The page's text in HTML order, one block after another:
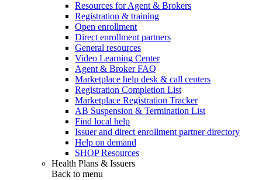
Resources for Agent & Brokers
Registration & training
Open enrollment
Direct enrollment partners
General resources
Video Learning Center
Agent & Broker FAQ
Marketplace help desk & call centers
Registration Completion List
Marketplace Registration Tracker
AB Suspension & Termination List
Find local help
Issuer and direct enrollment partner directory
Help on demand
SHOP Resources
Health Plans & Issuers
Back to menu